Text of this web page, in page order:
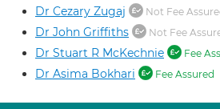
Dr Cezary Zugaj Not Fee
Dr John Griffiths Not Fee
Dr Stuart R McKechnie Fee
Dr Asima Bokhari Fee Assured